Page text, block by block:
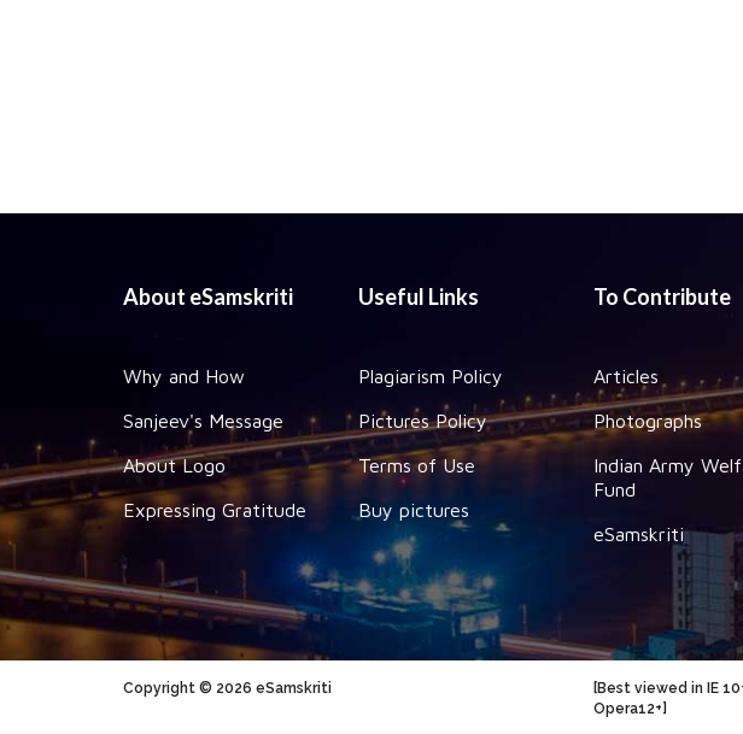
About eSamskriti
Why and How
Sanjeev's Message
About Logo
Expressing Gratitude
Useful Links
Plagiarism Policy
Pictures Policy
Terms of Use
Buy pictures
To Contribute
Articles
Photographs
Indian Army
Fund
eSamskriti
Copyright © 2026 eSamskriti
[Best viewed in IE
Opera12+]